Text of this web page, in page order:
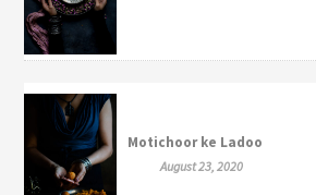
Motichoor ke Ladoo
August 23, 2020